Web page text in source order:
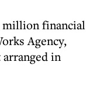
million financial
Agency,
in